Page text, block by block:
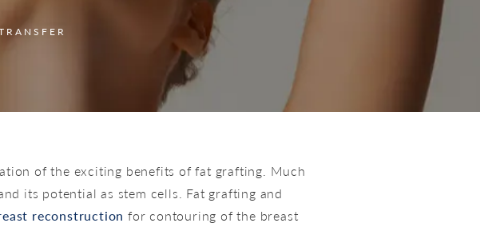
of the exciting benefits of fat grafting. Much
its potential as stem cells. Fat grafting and
reconstruction for contouring of the breast